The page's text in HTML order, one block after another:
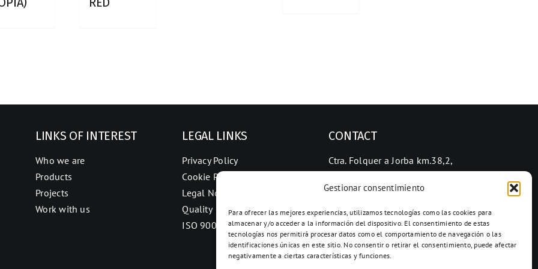
Gestionar consentimiento
Para ofrecer las mejores experiencias, utilizamos tecnologías como las cookies para
almacenar y/o acceder a la información del dispositivo. El consentimiento de estas
tecnologías nos permitirá procesar datos como el comportamiento de navegación o las
identificaciones únicas en este sitio. No consentir o retirar el consentimiento, puede afectar
negativamente a ciertas características y funciones.
LINKS OF INTEREST
Who we are
Products
Projects
Work with us
LEGAL LINKS
Privacy Policy
Cookie Policy
Legal Notice
Quality
ISO 9001
CONTACT
Ctra. Folquer a Jorba km.38,2,
938 69 82 50
info@ceramicascalaf.com